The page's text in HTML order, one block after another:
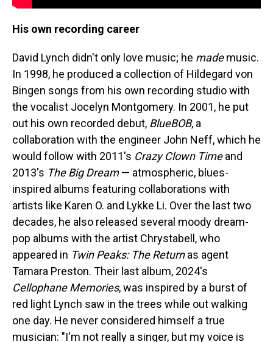
His own recording career
David Lynch didn't only love music; he mademusic.
In 1998, he produced a collection of Hildegard von
Bingen songs from his own recording studio with
the vocalist Jocelyn Montgomery. In 2001, he put
out his own recorded debut, BlueBOB, a
collaboration with the engineer John Neff, which he
would follow with 2011's Crazy Clown Timeand
2013's The Big Dream— atmospheric, blues-
inspired albums featuring collaborations with
artists like Karen O. and Lykke Li. Over the last two
decades, he also released several moody dream-
pop albums with the artist Chrystabell, who
appeared in Twin Peaks: The Returnas agent
Tamara Preston. Their last album, 2024's
Cellophane Memories, was inspired by a burst of
red light Lynch saw in the trees while out walking
one day. He never considered himself a true
musician: "I'm not really a singer, but my voice is